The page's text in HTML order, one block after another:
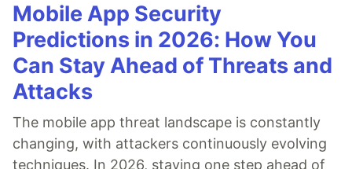
Mobile App Security
Predictions in 2026: How You
Can Stay Ahead of Threats and
Attacks
The mobile app threat landscape is constantly
changing, with attackers continuously evolving
techniques. In 2026, staying one step ahead of